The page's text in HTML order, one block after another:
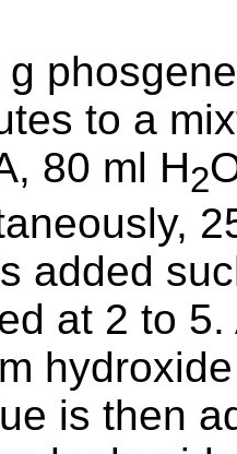
g
to a
80 ml H2
added
at 2 to
is then